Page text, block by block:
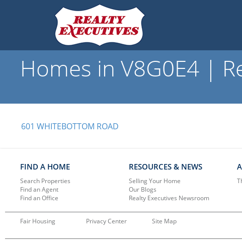
Homes in V8G0E4 |
601 WHITEBOTTOM ROAD
FIND A HOME
Search Properties
Find an Agent
Find an Office
RESOURCES & NEWS
Selling Your Home
Our Blogs
Realty Executives Newsroom
Fair Housing Privacy Center Site Map